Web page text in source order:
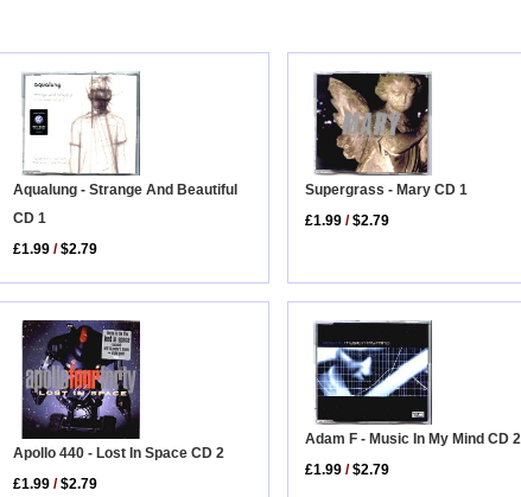
Aqualung - Strange And Beautiful
CD 1
£1.99 /$2.79
Supergrass - Mary CD 1
£1.99 /$2.79
Apollo 440 - Lost In Space CD 2
£1.99 /$2.79
Adam F - Music In My Mind CD 2
£1.99 /$2.79